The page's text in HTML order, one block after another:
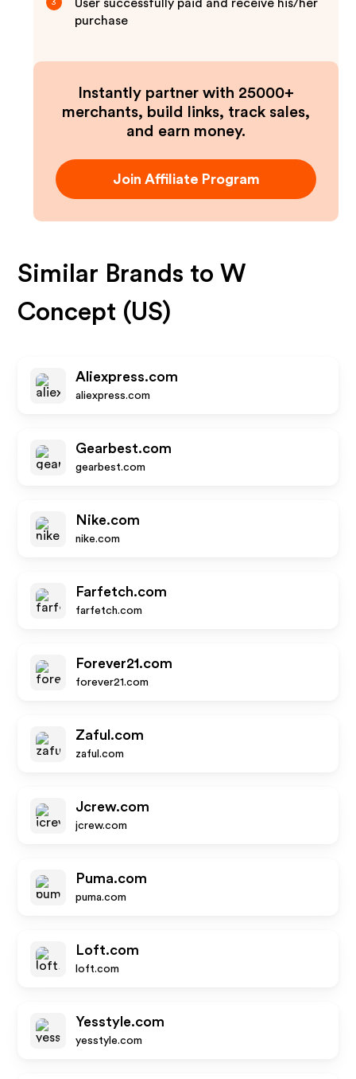
3
User successfully paid and receive his/her
purchase
Instantly partner with 25000+
merchants, build links, track sales,
and earn money.
Join Affiliate Program
Similar Brands toW
Concept (US)
Aliexpress.com
aliexpress.com
Gearbest.com
gearbest.com
Nike.com
nike.com
Farfetch.com
farfetch.com
Forever21.com
forever21.com
Zaful.com
zaful.com
Jcrew.com
jcrew.com
Puma.com
puma.com
Loft.com
loft.com
Yesstyle.com
yesstyle.com